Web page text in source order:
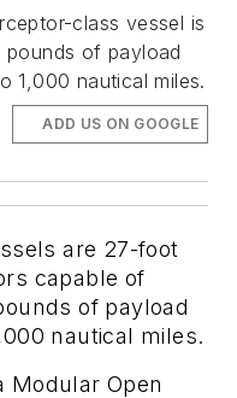
class vessel is
of payload
1,000 nautical miles.
ADD US ON GOOGLE
are 27-foot
capable of
of payload
nautical miles.
Modular Open